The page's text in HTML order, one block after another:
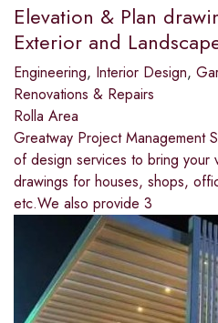
Elevation & Plan
Exterior and
Engineering, Interior Design,
Renovations & Repairs
Rolla Area
Greatway Project Management
of design services to bring your
drawings for houses, shops,
etc.We also provide 3